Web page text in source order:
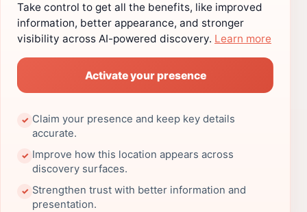
Take control to get all the benefits, like improved
information, better appearance, and stronger
visibility across AI-powered discovery. Learn more
Activate your presence
✓ Claim your presence and keep key details
accurate.
✓ Improve how this location appears across
discovery surfaces.
✓ Strengthen trust with better information and
presentation.